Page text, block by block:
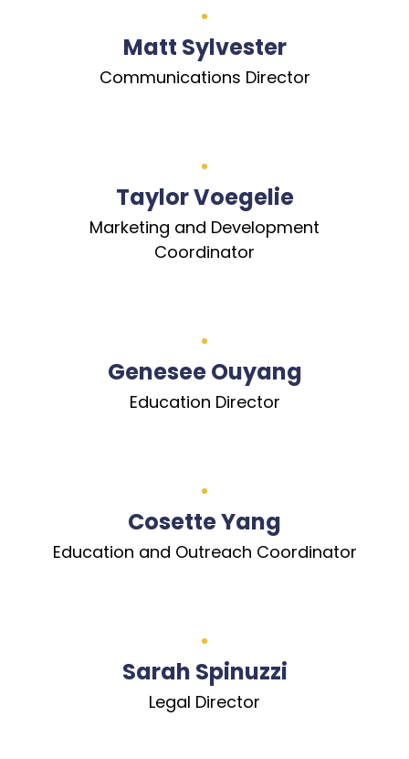
Matt Sylvester
Communications Director
Taylor Voegelie
Marketing and Development
Coordinator
Genesee Ouyang
Education Director
Cosette Yang
Education and Outreach Coordinator
Sarah Spinuzzi
Legal Director